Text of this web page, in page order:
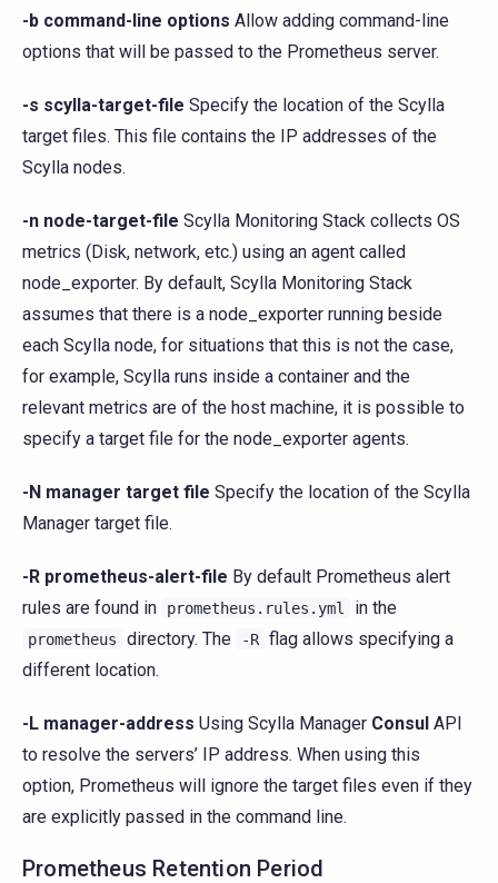
-b command-line options Allow adding command-line
options that will be passed to the Prometheus server.
-s scylla-target-file Specify the location of the Scylla
target files. This file contains the IP addresses of the
Scylla nodes.
-n node-target-file Scylla Monitoring Stack collects OS
metrics (Disk, network, etc.) using an agent called
node_exporter. By default, Scylla Monitoring Stack
assumes that there is a node_exporter running beside
each Scylla node, for situations that this is not the case,
for example, Scylla runs inside a container and the
relevant metrics are of the host machine, it is possible to
specify a target file for the node_exporter agents.
-N manager target file Specify the location of the Scylla
Manager target file.
-R prometheus-alert-file By default Prometheus alert
rules are found in
prometheus.rules.yml in the
prometheus directory. The -R flag allows specifying a
different location.
-L manager-address Using Scylla Manager Consul API
to resolve the servers’ IP address. When using this
option, Prometheus will ignore the target files even if they
are explicitly passed in the command line.
Prometheus Retention Period